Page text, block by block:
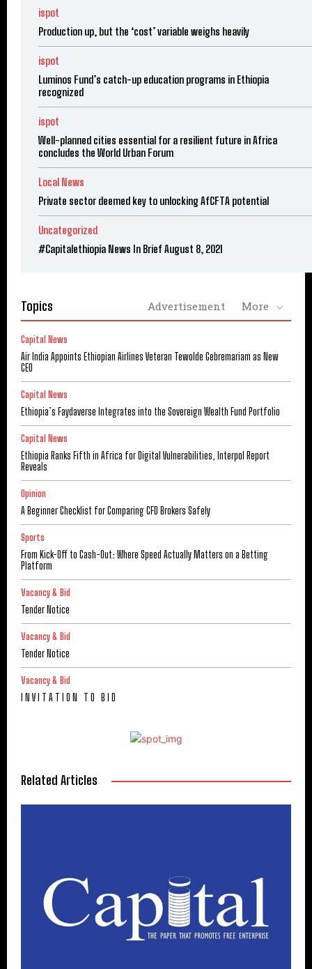
ispot
Production up, but the ‘cost’ variable weighs heavily
ispot
Luminos Fund’s catch-up education programs in Ethiopia
recognized
ispot
Well-planned cities essential for a resilient future in Africa
concludes the World Urban Forum
Local News
Private sector deemed key to unlocking AfCFTA potential
Uncategorized
#Capitalethiopia News In Brief August 8, 2021
Topics Advertisement More
Capital News
Air India Appoints Ethiopian Airlines Veteran Tewolde Gebremariam as New
CEO
Capital News
Ethiopia’s Faydaverse Integrates into the Sovereign Wealth Fund Portfolio
Capital News
Ethiopia Ranks Fifth in Africa for Digital Vulnerabilities, Interpol Report
Reveals
Opinion
A Beginner Checklist for Comparing CFD Brokers Safely
Sports
From Kick-Off to Cash-Out: Where Speed Actually Matters on a Betting
Platform
Vacancy & Bid
Tender Notice
Vacancy & Bid
Tender Notice
Vacancy & Bid
I N V I T A T I O N T O B I D
Related Articles